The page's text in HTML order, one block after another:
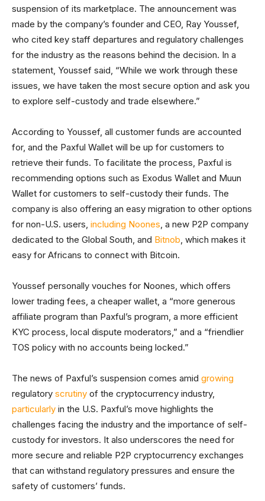
suspension of its marketplace. The announcement was
made by the company’s founder and CEO, Ray Youssef,
who cited key staff departures and regulatory challenges
for the industry as the reasons behind the decision. In a
statement, Youssef said, “While we work through these
issues, we have taken the most secure option and ask you
to explore self-custody and trade elsewhere.”
According to Youssef, all customer funds are accounted
for, and the Paxful Wallet will be up for customers to
retrieve their funds. To facilitate the process, Paxful is
recommending options such as Exodus Wallet and Muun
Wallet for customers to self-custody their funds. The
company is also offering an easy migration to other options
for non-U.S. users, including Noones, a new P2P company
dedicated to the Global South, and Bitnob, which makes it
easy for Africans to connect with Bitcoin.
Youssef personally vouches for Noones, which offers
lower trading fees, a cheaper wallet, a “more generous
affiliate program than Paxful’s program, a more efficient
KYC process, local dispute moderators,” and a “friendlier
TOS policy with no accounts being locked.”
The news of Paxful’s suspension comes amid growing
regulatory scrutiny of the cryptocurrency industry,
particularly in the U.S. Paxful’s move highlights the
challenges facing the industry and the importance of self-
custody for investors. It also underscores the need for
more secure and reliable P2P cryptocurrency exchanges
that can withstand regulatory pressures and ensure the
safety of customers’ funds.